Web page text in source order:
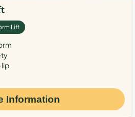
Lift
lip
Information